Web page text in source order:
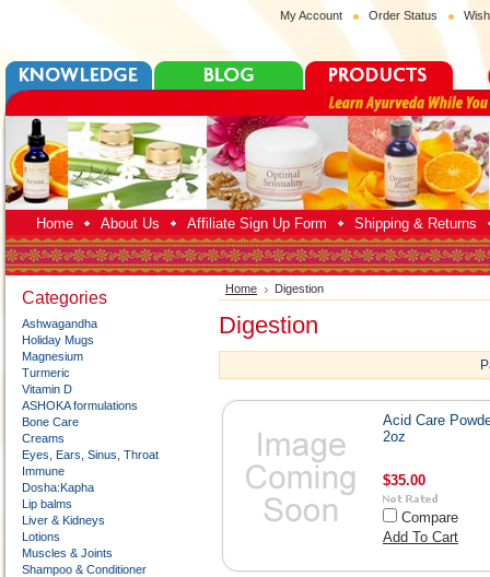
My Account Order Status
Home About Us Affiliate Sign Up Form Shipping & Returns
Categories
Ashwagandha
Holiday Mugs
Magnesium
Turmeric
Vitamin D
ASHOKA formulations
Bone Care
Creams
Eyes, Ears, Sinus, Throat
Immune
Dosha:Kapha
Lip balms
Liver & Kidneys
Lotions
Muscles & Joints
Shampoo & Conditioner
Home Digestion
Digestion
Acid Care
2oz
$35.00
Compare
Add To Cart